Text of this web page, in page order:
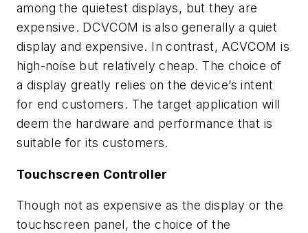
among the quietest displays, but they are
expensive. DCVCOM is also generally a quiet
display and expensive. In contrast, ACVCOM is
high-noise but relatively cheap. The choice of
a display greatly relies on the device’s intent
for end customers. The target application will
deem the hardware and performance that is
suitable for its customers.
Touchscreen Controller
Though not as expensive as the display or the
touchscreen panel, the choice of the